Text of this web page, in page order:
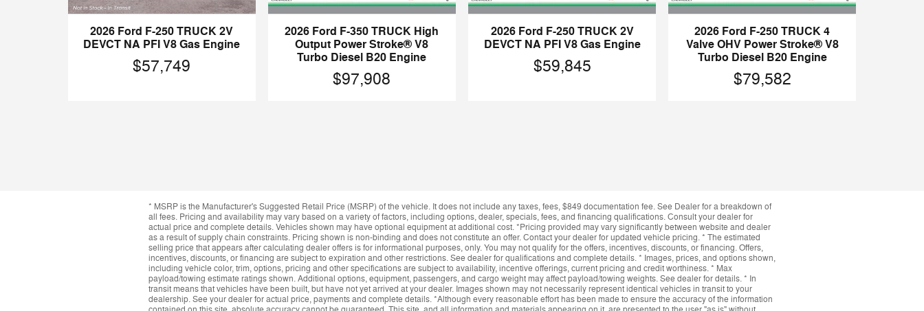
2026 Ford F-250 TRUCK 2V
DEVCT NA PFI V8 Gas Engine
$57,749
2026 Ford F-350 TRUCK High
Output Power Stroke® V8
Turbo Diesel B20 Engine
$97,908
2026 Ford F-250 TRUCK 2V
DEVCT NA PFI V8 Gas Engine
$59,845
2026 Ford F-250 TRUCK 4
Valve OHV Power Stroke® V8
Turbo Diesel B20 Engine
$79,582
* MSRP is the Manufacturer's Suggested Retail Price (MSRP) of the vehicle. It does not include any taxes, fees, $849 documentation fee. See Dealer for a breakdown of
all fees. Pricing and availability may vary based on a variety of factors, including options, dealer, specials, fees, and financing qualifications. Consult your dealer for
actual price and complete details. Vehicles shown may have optional equipment at additional cost. *Pricing provided may vary significantly between website and dealer
as a result of supply chain constraints. Pricing shown is non-binding and does not constitute an offer. Contact your dealer for updated vehicle pricing. * The estimated
selling price that appears after calculating dealer offers is for informational purposes, only. You may not qualify for the offers, incentives, discounts, or financing. Offers,
incentives, discounts, or financing are subject to expiration and other restrictions. See dealer for qualifications and complete details. * Images, prices, and options shown,
including vehicle color, trim, options, pricing and other specifications are subject to availability, incentive offerings, current pricing and credit worthiness. * Max
payload/towing estimate ratings shown. Additional options, equipment, passengers, and cargo weight may affect payload/towing weights. See dealer for details. * In
transit means that vehicles have been built, but have not yet arrived at your dealer. Images shown may not necessarily represent identical vehicles in transit to your
dealership. See your dealer for actual price, payments and complete details. *Although every reasonable effort has been made to ensure the accuracy of the information